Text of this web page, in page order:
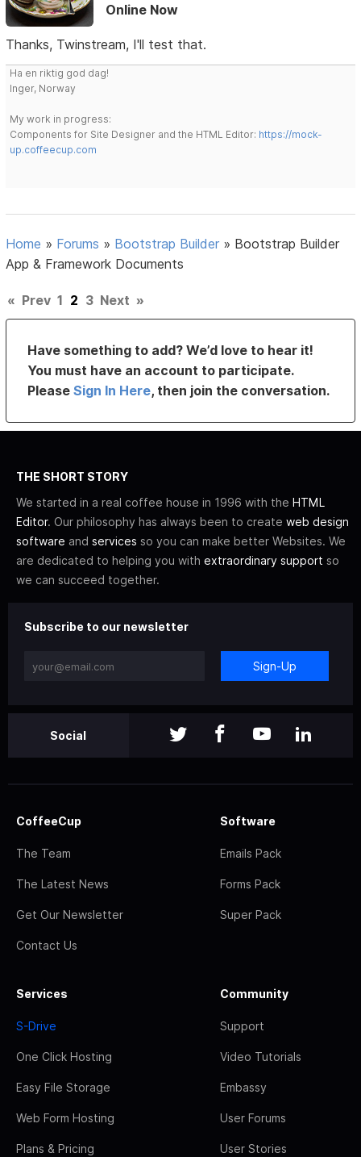
Online Now
Thanks, Twinstream, I'll test that.
Ha en riktig god dag!
Inger, Norway
My work in progress:
Components for Site Designer and the HTML Editor: https://mock-
up.coffeecup.com
Home » Forums » Bootstrap Builder » Bootstrap Builder
App & Framework Documents
« Prev 1 2 3 Next »
Have something to add? We’d love to hear it!
You must have an account to participate.
PleaseSign In Here, then join the conversation.
THE SHORT STORY
We started in a real coffee house in 1996 with the HTML
Editor. Our philosophy has always been to create web design
software and services so you can make better Websites. We
are dedicated to helping you with extraordinary support so
we can succeed together.
Subscribe to our newsletter
Sign-Up
Social
CoffeeCup
The Team
The Latest News
Get Our Newsletter
Contact Us
Software
Emails Pack
Forms Pack
Super Pack
Services
S-Drive
One Click Hosting
Easy File Storage
Web Form Hosting
Plans & Pricing
Community
Support
Video Tutorials
Embassy
User Forums
User Stories